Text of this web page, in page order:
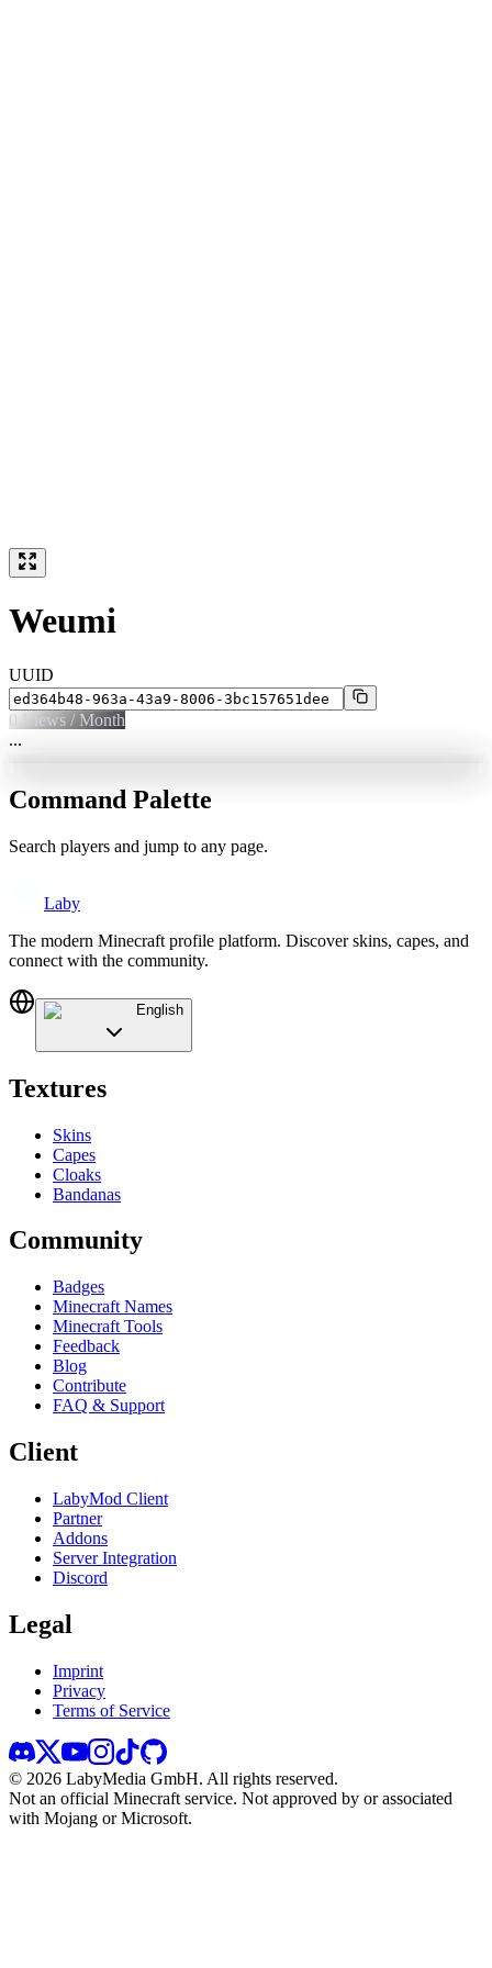
Weumi
UUID
0 Views / Month
...
Command Palette
Search players and jump to any page.
Laby
The modern Minecraft profile platform. Discover skins, capes, and
connect with the community.
English
Textures
Skins
Capes
Cloaks
Bandanas
Community
Badges
Minecraft Names
Minecraft Tools
Feedback
Blog
Contribute
FAQ & Support
Client
LabyMod Client
Partner
Addons
Server Integration
Discord
Legal
Imprint
Privacy
Terms of Service
© 2026 LabyMedia GmbH. All rights reserved.
Not an official Minecraft service. Not approved by or associated
with Mojang or Microsoft.